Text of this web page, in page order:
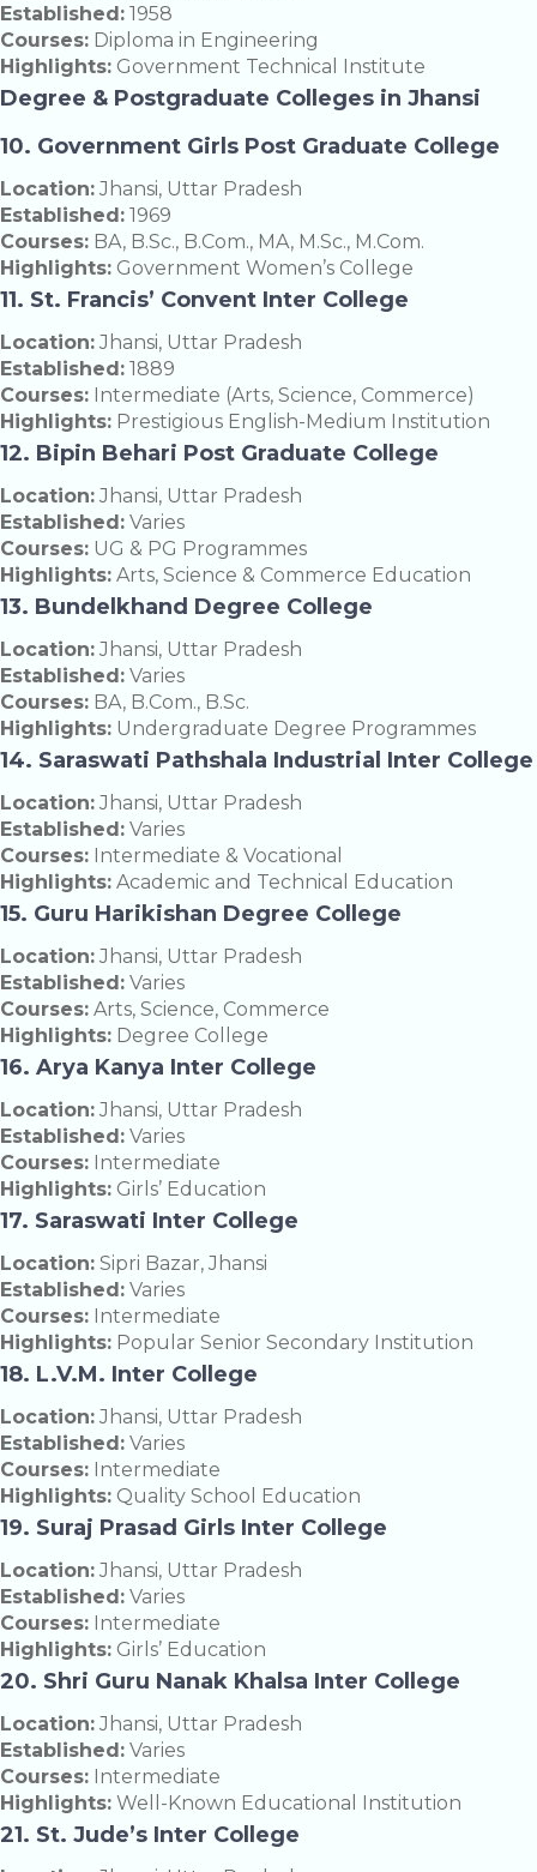
Established: 1958
Courses: Diploma in Engineering
Highlights: Government Technical Institute
Degree & Postgraduate Colleges in Jhansi
10. Government Girls Post Graduate College
Location: Jhansi, Uttar Pradesh
Established: 1969
Courses: BA, B.Sc., B.Com., MA, M.Sc., M.Com.
Highlights: Government Women’s College
11. St. Francis’ Convent Inter College
Location: Jhansi, Uttar Pradesh
Established: 1889
Courses: Intermediate (Arts, Science, Commerce)
Highlights: Prestigious English-Medium Institution
12. Bipin Behari Post Graduate College
Location: Jhansi, Uttar Pradesh
Established: Varies
Courses: UG & PG Programmes
Highlights: Arts, Science & Commerce Education
13. Bundelkhand Degree College
Location: Jhansi, Uttar Pradesh
Established: Varies
Courses: BA, B.Com., B.Sc.
Highlights: Undergraduate Degree Programmes
14. Saraswati Pathshala Industrial Inter College
Location: Jhansi, Uttar Pradesh
Established: Varies
Courses: Intermediate & Vocational
Highlights: Academic and Technical Education
15. Guru Harikishan Degree College
Location: Jhansi, Uttar Pradesh
Established: Varies
Courses: Arts, Science, Commerce
Highlights: Degree College
16. Arya Kanya Inter College
Location: Jhansi, Uttar Pradesh
Established: Varies
Courses: Intermediate
Highlights: Girls’ Education
17. Saraswati Inter College
Location: Sipri Bazar, Jhansi
Established: Varies
Courses: Intermediate
Highlights: Popular Senior Secondary Institution
18. L.V.M. Inter College
Location: Jhansi, Uttar Pradesh
Established: Varies
Courses: Intermediate
Highlights: Quality School Education
19. Suraj Prasad Girls Inter College
Location: Jhansi, Uttar Pradesh
Established: Varies
Courses: Intermediate
Highlights: Girls’ Education
20. Shri Guru Nanak Khalsa Inter College
Location: Jhansi, Uttar Pradesh
Established: Varies
Courses: Intermediate
Highlights: Well-Known Educational Institution
21. St. Jude’s Inter College